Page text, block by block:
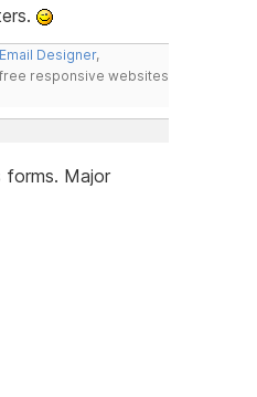
Designer,
responsive websites
forms. Major